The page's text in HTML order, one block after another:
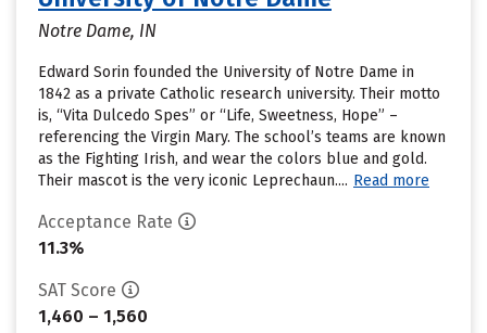
Notre Dame, IN
Edward Sorin founded the University of Notre Dame in
1842 as a private Catholic research university. Their motto
is, “Vita Dulcedo Spes” or “Life, Sweetness, Hope” –
referencing the Virgin Mary. The school’s teams are known
as the Fighting Irish, and wear the colors blue and gold.
Their mascot is the very iconic Leprechaun.... Read more
Acceptance Rate
11.3%
SAT Score
1,460 – 1,560